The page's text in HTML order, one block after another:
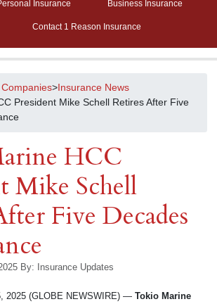
Insurance Business Insurance
Contact 1 Reason Insurance
>Insurance News
President Mike Schell Retires After Five
HCC
Mike Schell
Five Decades
By: Insurance Updates
2025 (GLOBE NEWSWIRE) — Tokio Marine